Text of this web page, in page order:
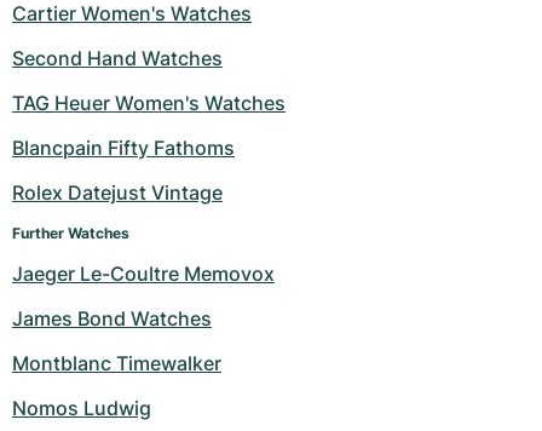
Cartier Women's Watches
Second Hand Watches
TAG Heuer Women's Watches
Blancpain Fifty Fathoms
Rolex Datejust Vintage
Further Watches
Jaeger Le-Coultre Memovox
James Bond Watches
Montblanc Timewalker
Nomos Ludwig